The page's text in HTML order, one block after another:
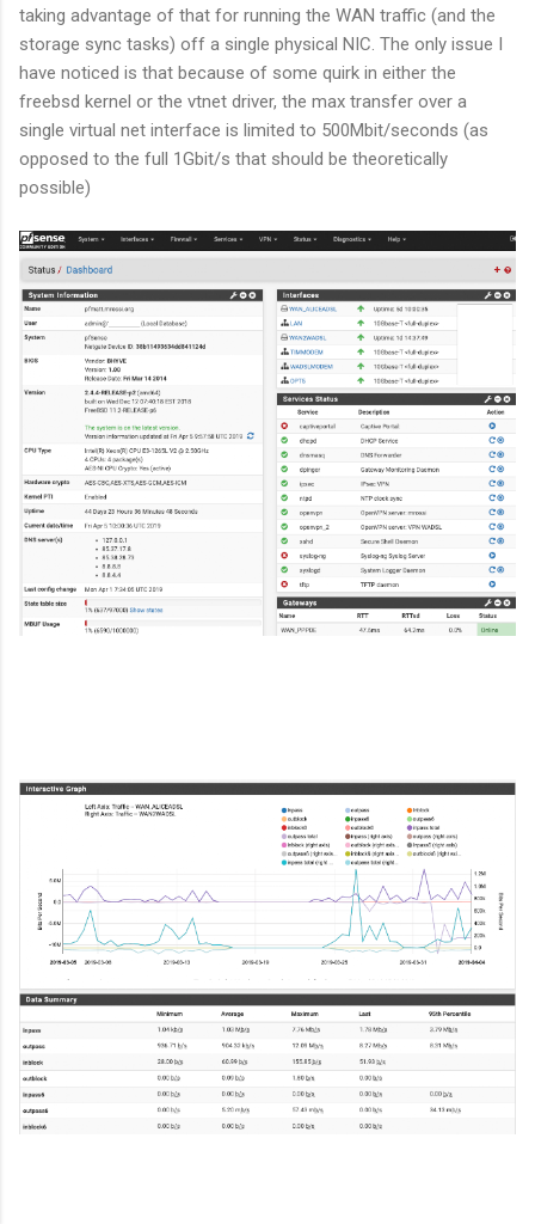
taking advantage of that for running the WAN traffic (and the
storage sync tasks) off a single physical NIC. The only issue I
have noticed is that because of some quirk in either the
freebsd kernel or the vtnet driver, the max transfer over a
single virtual net interface is limited to 500Mbit/seconds (as
opposed to the full 1Gbit/s that should be theoretically
possible)